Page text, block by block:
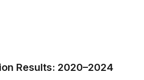
Results: 2020–2024